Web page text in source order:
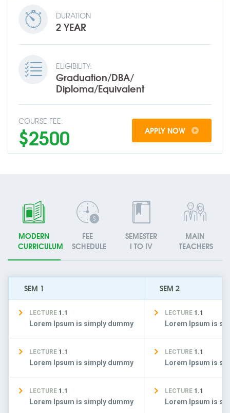
DURATION
2 YEAR
ELIGIBILITY:
Graduation/DBA/
Diploma/Equivalent
COURSE FEE:
$2500 APPLY NOW
MODERN
CURRICULUM
FEE
SCHEDULE
SEMESTER
I TO IV
MAIN
TEACHERS
SEM 1 SEM 2
LECTURE 1.1
Lorem Ipsum is simply dummy
LECTURE 1.1
Lorem Ipsum is
LECTURE 1.1
Lorem Ipsum is simply dummy
LECTURE 1.1
Lorem Ipsum is
LECTURE 1.1
Lorem Ipsum is simply dummy
LECTURE 1.1
Lorem Ipsum is